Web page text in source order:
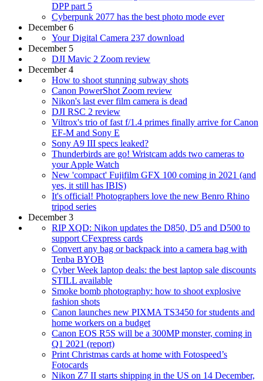
DPP part 5
Cyberpunk 2077 has the best photo mode ever
December 6
Your Digital Camera 237 download
December 5
DJI Mavic 2 Zoom review
December 4
How to shoot stunning subway shots
Canon PowerShot Zoom review
Nikon's last ever film camera is dead
DJI RSC 2 review
Viltrox's trio of fast f/1.4 primes finally arrive for Canon
EF-M and Sony E
Sony A9 III specs leaked?
Thunderbirds are go! Wristcam adds two cameras to
your Apple Watch
New 'compact' Fujifilm GFX 100 coming in 2021 (and
yes, it still has IBIS)
It's official! Photographers love the new Benro Rhino
tripod series
December 3
RIP XQD: Nikon updates the D850, D5 and D500 to
support CFexpress cards
Convert any bag or backpack into a camera bag with
Tenba BYOB
Cyber Week laptop deals: the best laptop sale discounts
STILL available
Smoke bomb photography: how to shoot explosive
fashion shots
Canon launches new PIXMA TS3450 for students and
home workers on a budget
Canon EOS R5S will be a 300MP monster, coming in
Q1 2021 (report)
Print Christmas cards at home with Fotospeed’s
Fotocards
Nikon Z7 II starts shipping in the US on 14 December,